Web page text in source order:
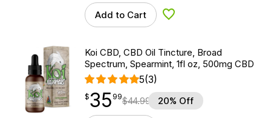
Add to Cart Add to Wishlist
Koi CBD, CBD Oil Tincture, Broad
Spectrum, Spearmint, 1fl oz, 500mg CBD
5(3)
$35.99
$35
point 99$44.99 20% Off